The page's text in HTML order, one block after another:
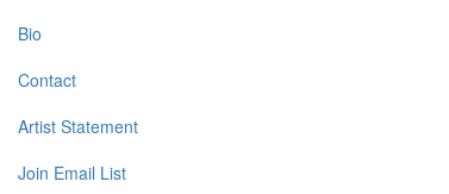
Bio
Contact
Artist Statement
Join Email List